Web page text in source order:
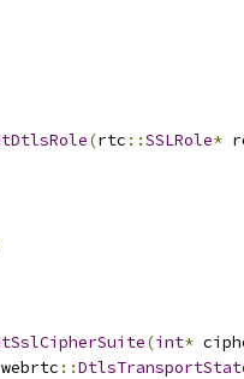
(rtc ::SSLRole*
(int*
webrtc ::